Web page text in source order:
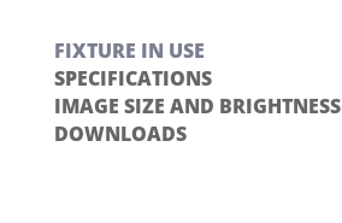
FIXTURE IN USE
SPECIFICATIONS
IMAGE SIZE AND BRIGHTNESS
DOWNLOADS